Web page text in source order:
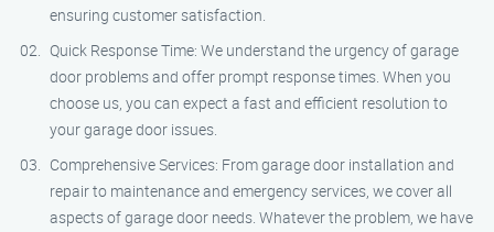
ensuring customer satisfaction.
Quick Response Time: We understand the urgency of garage
door problems and offer prompt response times. When you
choose us, you can expect a fast and efficient resolution to
your garage door issues.
Comprehensive Services: From garage door installation and
repair to maintenance and emergency services, we cover all
aspects of garage door needs. Whatever the problem, we have